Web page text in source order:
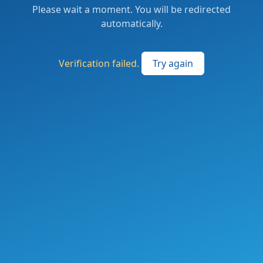
Please wait a moment. You will be redirected
automatically.
Verification failed. Try again